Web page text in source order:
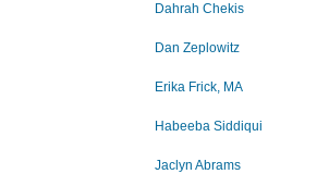
Dahrah Chekis
Dan Zeplowitz
Erika Frick, MA
Habeeba Siddiqui
Jaclyn Abrams